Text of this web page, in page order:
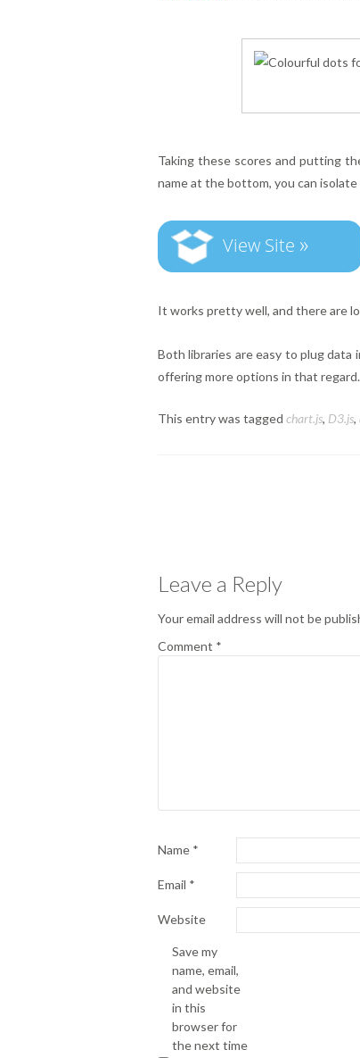
Taking these scores and putting
name at the bottom, you can
View Site »
It works pretty well, and there are
Both libraries are easy to plug
offering more options in that
This entry was tagged chart.js, D3.js,
Leave a Reply
Your email address will not be
Comment *
Name *
Email *
Website
Save my
name, email,
and website
in this
browser for
the next time